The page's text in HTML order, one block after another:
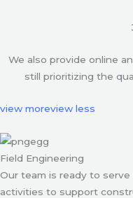
We also provide online
still prioritizing the
view moreview less
Field Engineering
Our team is ready to
activities to support